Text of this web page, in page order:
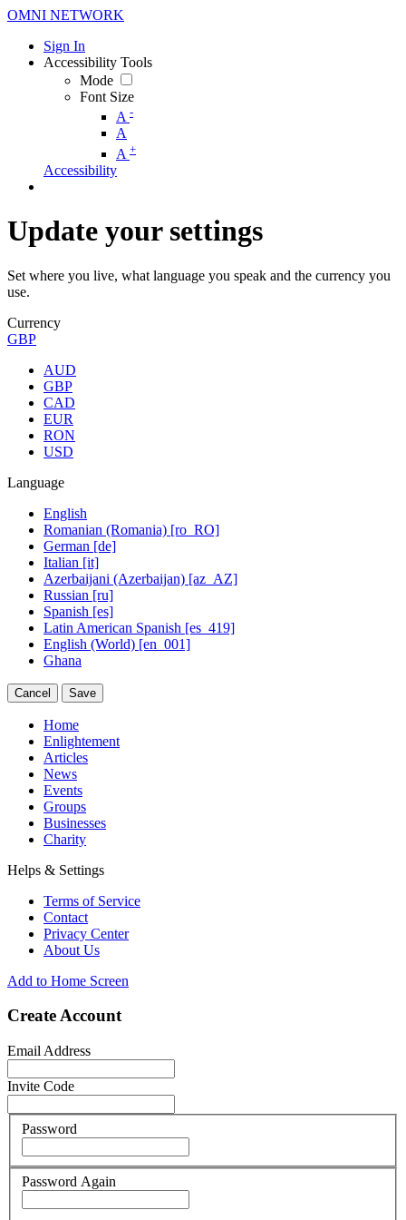
OMNI NETWORK
Sign In
Accessibility Tools
Mode
Font Size
A -
A
A +
Accessibility
Update your settings
Set where you live, what language you speak and the currency you
use.
Currency
GBP
AUD
GBP
CAD
EUR
RON
USD
Language
English
Romanian (Romania) [ro_RO]
German [de]
Italian [it]
Azerbaijani (Azerbaijan) [az_AZ]
Russian [ru]
Spanish [es]
Latin American Spanish [es_419]
English (World) [en_001]
Ghana
Cancel Save
Home
Enlightement
Articles
News
Events
Groups
Businesses
Charity
Helps & Settings
Terms of Service
Contact
Privacy Center
About Us
Add to Home Screen
Create Account
Email Address
Invite Code
Password
Password Again